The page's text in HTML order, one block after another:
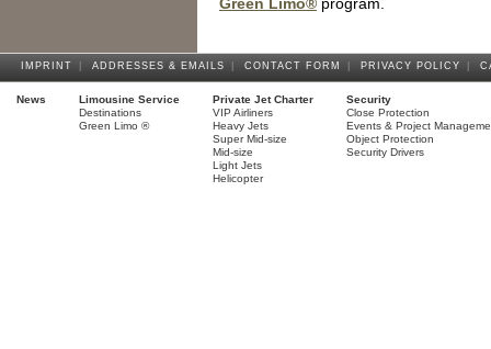
Green Limo® program.
IMPRINT ADDRESSES & EMAILS CONTACT FORM PRIVACY POLICY
News
Limousine Service
Destinations
Green Limo ®
Private Jet Charter
VIP Airliners
Heavy Jets
Super Mid-size
Mid-size
Light Jets
Helicopter
Security
Close Protection
Events & Project
Object Protection
Security Drivers